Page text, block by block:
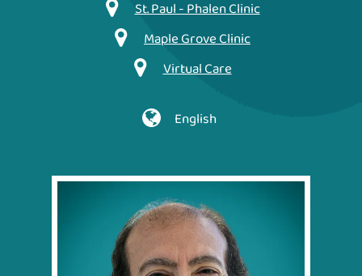
St. Paul - Phalen Clinic
Maple Grove Clinic
Virtual Care
English